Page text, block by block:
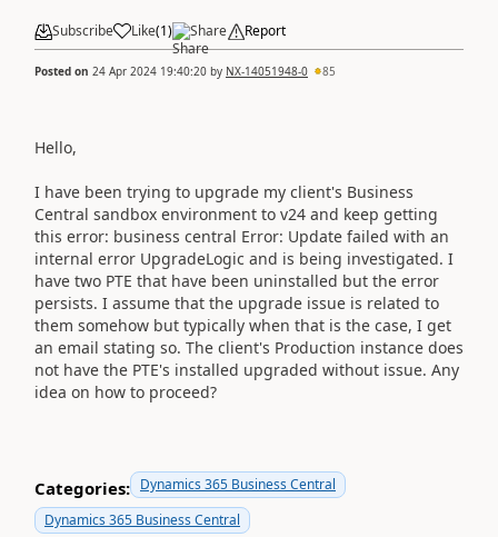
Subscribe Like(1) Share Report
Posted on 24 Apr 2024 19:40:20 by NX-14051948-0 85
Hello,
I have been trying to upgrade my client's Business
Central sandbox environment to v24 and keep getting
this error: business central Error: Update failed with an
internal error UpgradeLogic and is being investigated. I
have two PTE that have been uninstalled but the error
persists. I assume that the upgrade issue is related to
them somehow but typically when that is the case, I get
an email stating so. The client's Production instance does
not have the PTE's installed upgraded without issue. Any
idea on how to proceed?
Categories: Dynamics 365 Business Central
Dynamics 365 Business Central